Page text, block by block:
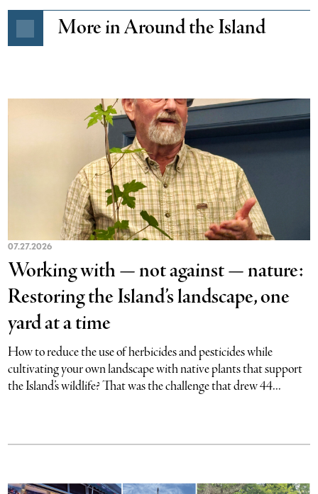
More in Around the Island
07.27.2026
Working with — not against — nature:
Restoring the Island’s landscape, one
yard at a time
How to reduce the use of herbicides and pesticides while
cultivating your own landscape with native plants that support
the Island’s wildlife? That was the challenge that drew 44...